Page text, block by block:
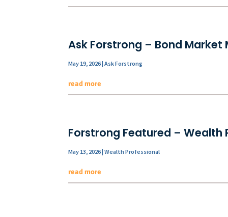
Ask Forstrong – Bond
May 19, 2026|Ask Forstrong
read more
Forstrong Featured – Wealth
May 13, 2026|Wealth Professional
read more